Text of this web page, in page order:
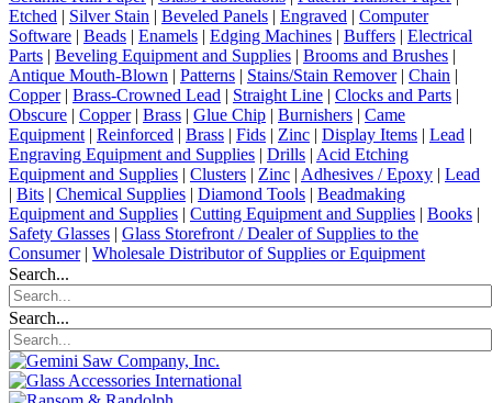
Etched | Silver Stain | Beveled Panels | Engraved | Computer
Software | Beads | Enamels | Edging Machines | Buffers | Electrical
Parts | Beveling Equipment and Supplies | Brooms and Brushes |
Antique Mouth-Blown | Patterns | Stains/Stain Remover| Chain |
Copper| Brass-Crowned Lead | Straight Line | Clocks and Parts |
Obscure | Copper| Brass | Glue Chip | Burnishers | Came
Equipment | Reinforced | Brass | Fids | Zinc | Display Items | Lead |
Engraving Equipment and Supplies | Drills | Acid Etching
Equipment and Supplies | Clusters | Zinc | Adhesives / Epoxy | Lead
| Bits | Chemical Supplies | Diamond Tools | Beadmaking
Equipment and Supplies | Cutting Equipment and Supplies | Books |
Safety Glasses | Glass Storefront / Dealer of Supplies to the
Consumer| Wholesale Distributor of Supplies or Equipment
Search...
Search...